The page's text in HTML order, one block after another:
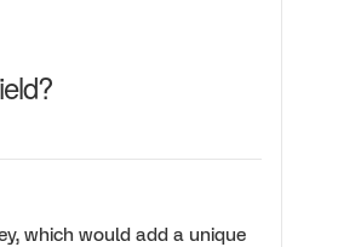
which would add a unique